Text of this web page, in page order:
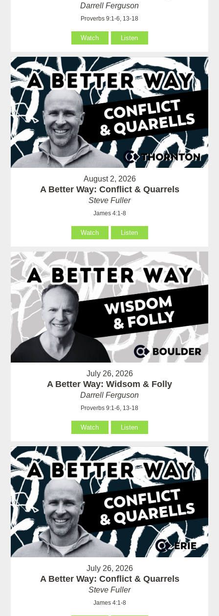
Darrell Ferguson
Proverbs 9:1-6, 13-18
Watch Listen
August 2, 2026
A Better Way: Conflict & Quarrels
Steve Fuller
James 4:1-8
Watch Listen
July 26, 2026
A Better Way: Widsom & Folly
Darrell Ferguson
Proverbs 9:1-6, 13-18
Watch Listen
July 26, 2026
A Better Way: Conflict & Quarrels
Steve Fuller
James 4:1-8